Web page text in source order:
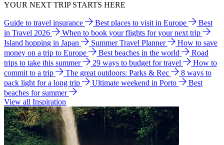
YOUR NEXT TRIP STARTS HERE
Guide to travel insurance Best places to visit in Europe
Best
in Travel 2026
When to book your flights for your next trip
Island hopping in Japan
Summer Travel Planner
How to save
money on a trip to Europe
Best beaches in the world
Road
trips to take this summer
29 ways to budget for travel
How to
commit to a trip
The great outdoors: Parks & Rec
8 ways to
pack light for a long trip
Ultimate weekend in Porto
Best
beaches for summer
View all Inspiration